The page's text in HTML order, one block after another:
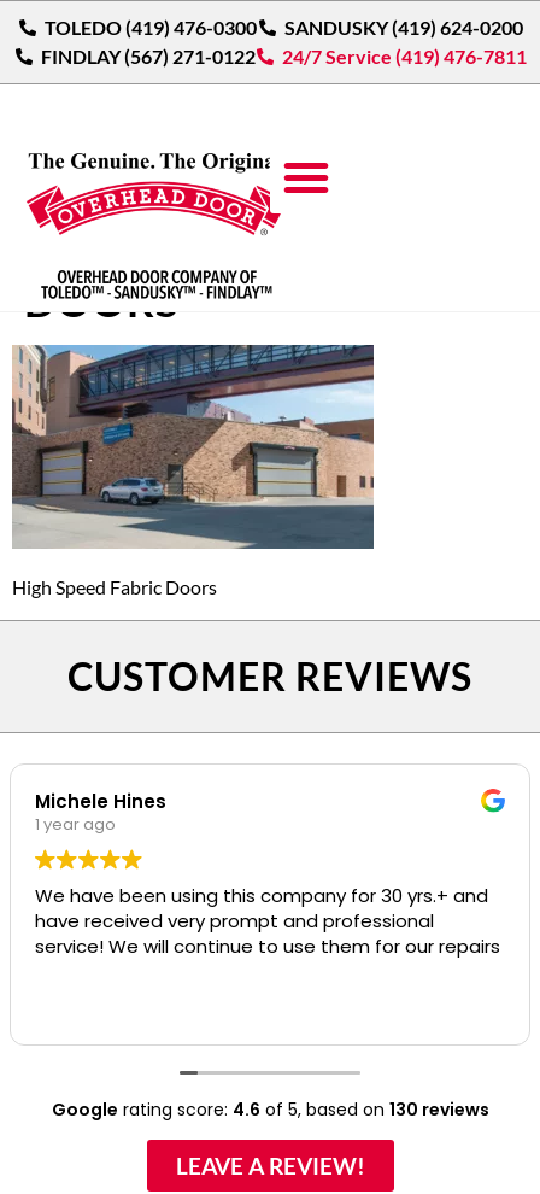
TOLEDO (419) 476-0300
SANDUSKY (419) 624-0200
FINDLAY (567) 271-0122
24/7 Service (419) 476-7811
HIGH SPEED FABRIC
DOORS
High Speed Fabric Doors
CUSTOMER REVIEWS
Michele Hines
1 year ago
We have been using this company for 30 yrs.+ and
have received very prompt and professional
service! We will continue to use them for our repairs
Google rating score: 4.6 of 5, based on 130 reviews
LEAVE A REVIEW!